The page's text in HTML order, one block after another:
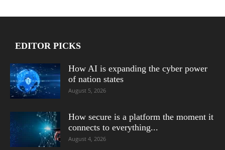
EDITOR PICKS
How AI is expanding the cyber power
of nation states
August 5, 2026
How secure is a platform the moment it
connects to everything...
August 4, 2026